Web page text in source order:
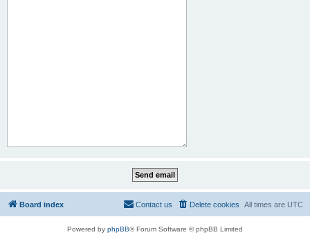
Board index All times are UTC
Delete cookies
Contact us
Powered by phpBB® Forum Software © phpBB Limited